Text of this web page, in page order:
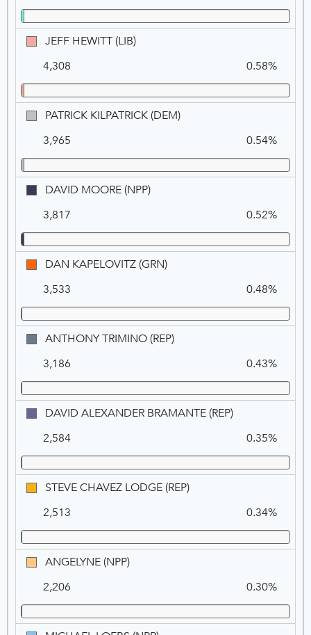
(DEM)
JEFF HEWITT (LIB)JEFF
4,308 0.58%
PATRICK KILPATRICK (DEM)PATRICK
3,965 0.54%
DAVID MOORE (NPP)DAVID
3,817 0.52%
DAN KAPELOVITZ (GRN)DAN
3,533 0.48%
ANTHONY TRIMINO (REP)ANTHONY
3,186 0.43%
DAVID ALEXANDER BRAMANTE (REP)DAVID
BRAMANTE
(REP)
2,584 0.35%
STEVE CHAVEZ LODGE (REP)STEVE
(REP)
2,513 0.34%
ANGELYNE (NPP)ANGELYNE
2,206 0.30%